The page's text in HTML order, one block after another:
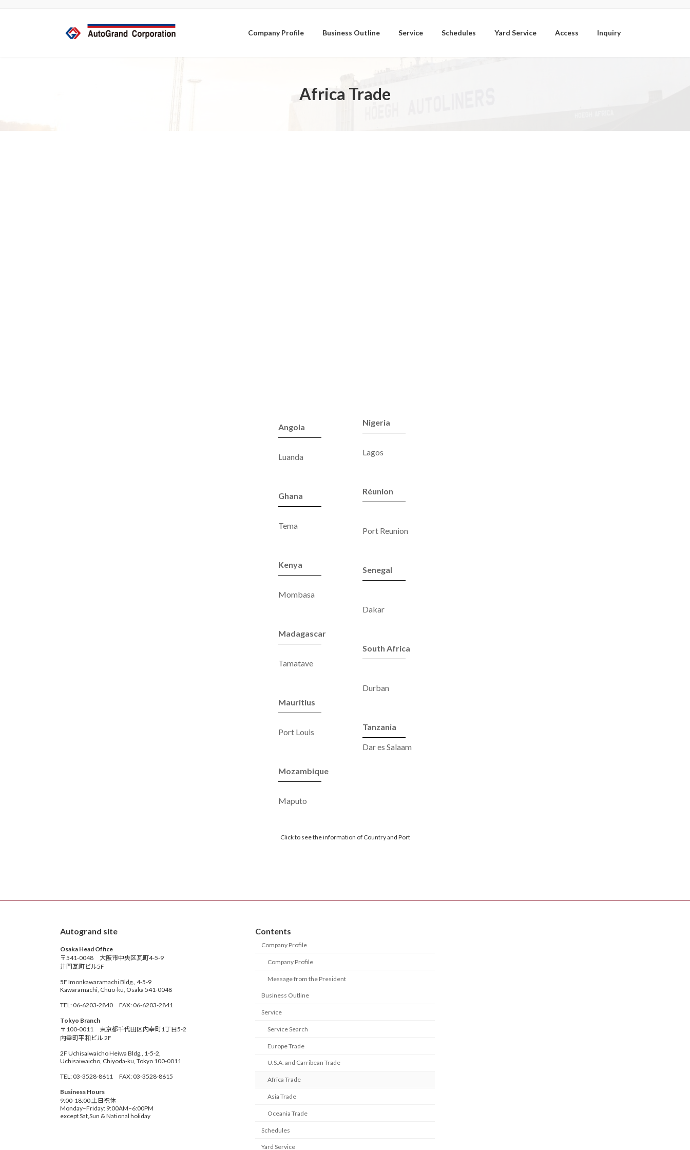
Company Profile Business Outline Service Schedules Yard Service Access Inquiry
Africa Trade
Angola
Luanda
Ghana
Tema
Kenya
Mombasa
Madagascar
Tamatave
Mauritius
Port Louis
Mozambique
Maputo
Nigeria
Lagos
Réunion
Port Reunion
Senegal
Dakar
South Africa
Durban
Tanzania
Dar es Salaam
Click to see the information of Country and Port
Autogrand site
Osaka Head Office
〒541-0048 大阪市中央区瓦町4-5-9
井門瓦町ビル5F
5F Imonkawaramachi Bldg., 4-5-9
Kawaramachi, Chuo-ku, Osaka 541-0048
TEL: 06-6203-2840 FAX: 06-6203-2841
Tokyo Branch
〒100-0011 東京都千代田区内幸町1丁目5-2
内幸町平和ビル 2F
2F Uchisaiwaicho Heiwa Bldg., 1-5-2,
Uchisaiwaicho, Chiyoda-ku, Tokyo 100-0011
TEL: 03-3528-8611 FAX: 03-3528-8615
Business Hours
9:00-18:00 土日祝休
Monday–Friday: 9:00AM–6:00PM
except Sat,Sun & National holiday
Contents
Company Profile
Company Profile
Message from the President
Business Outline
Service
Service Search
Europe Trade
U.S.A. and Carribean Trade
Africa Trade
Asia Trade
Oceania Trade
Schedules
Yard Service